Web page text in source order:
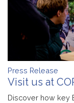
Press Release
Visit us at
Discover how key